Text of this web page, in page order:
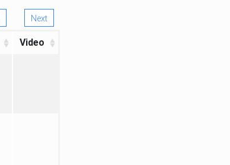
Next
Video